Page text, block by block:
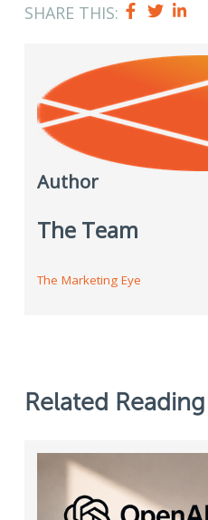
SHARE THIS:
Author
The Team
The Marketing Eye
Related Reading